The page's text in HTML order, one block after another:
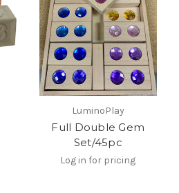
LuminoPlay
Full Double Gem
Set/45pc
Log in for pricing